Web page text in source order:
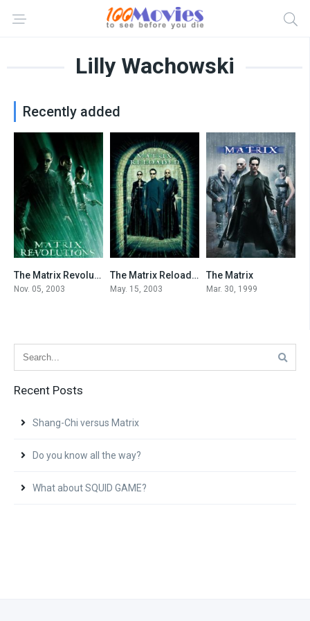
Lilly Wachowski
Recently added
6.8The Matrix Revolutions
Nov. 05, 2003
7.2The Matrix Reloaded
May. 15, 2003
The Matrix
Mar. 30, 1999
Recent Posts
Shang-Chi versus Matrix
Do you know all the way?
What about SQUID GAME?